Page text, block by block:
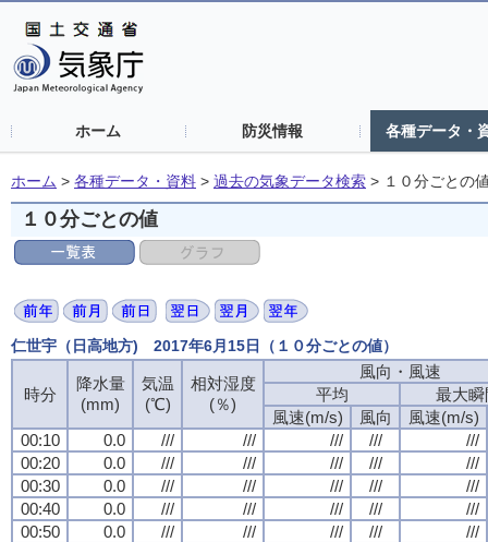
ホーム 防災情報 各種データ・
ホーム > 各種データ・資料 > 過去の気象データ検索 > １０分ごとの
１０分ごとの値
仁世宇（日高地方) 2017年6月15日（１０分ごとの値）
時分
降水量
(mm)
気温
(℃)
相対湿度
(％)
風向・風速
平均
最大瞬
風速(m/s)
風向
風速(m/s)
00:10
0.0 /// /// /// ///
///
00:20
0.0 /// /// /// ///
///
00:30
0.0 /// /// /// ///
///
00:40
0.0 /// /// /// ///
///
00:50
0.0 /// /// /// ///
///